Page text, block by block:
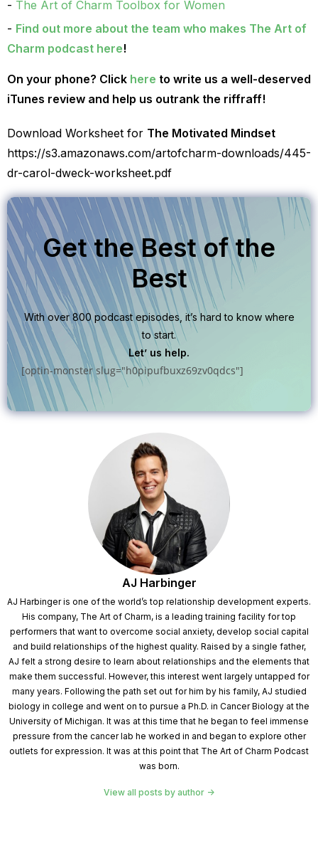
The Art of Charm Toolbox for Women
Find out more about the team who makes The Art of
Charm podcast here!
On your phone? Click here to write us a well-deserved
iTunes review and help us outrank the riffraff!
Download Worksheet for The Motivated Mindset
https://s3.amazonaws.com/artofcharm-downloads/445-
dr-carol-dweck-worksheet.pdf
Get the Best of the
Best
With over 800 podcast episodes, it’s hard to know where
to start.
Let’ us help.
[optin-monster slug="h0pipufbuxz69zv0qdcs"]
AJ Harbinger
AJ Harbinger is one of the world’s top relationship development experts.
His company, The Art of Charm, is a leading training facility for top
performers that want to overcome social anxiety, develop social capital
and build relationships of the highest quality. Raised by a single father,
AJ felt a strong desire to learn about relationships and the elements that
make them successful. However, this interest went largely untapped for
many years. Following the path set out for him by his family, AJ studied
biology in college and went on to pursue a Ph.D. in Cancer Biology at the
University of Michigan. It was at this time that he began to feel immense
pressure from the cancer lab he worked in and began to explore other
outlets for expression. It was at this point that The Art of Charm Podcast
was born.
View all posts by author